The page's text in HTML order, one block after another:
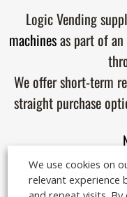
Logic Vending
machinesas part of an
We offer short-term
straight purchase
We use cookies on
relevant experience